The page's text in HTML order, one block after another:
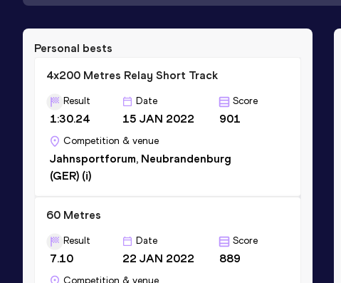
Personal bests
4x200 Metres Relay Short Track
Result
1:30.24
Date
15 JAN 2022
Score
901
Competition & venue
Jahnsportforum, Neubrandenburg
(GER) (i)
60 Metres
Result
7.10
Date
22 JAN 2022
Score
889
Competition & venue